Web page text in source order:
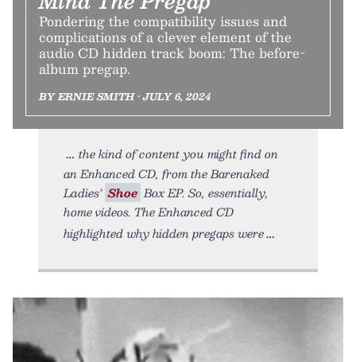
Pondering the compatibility issues and
complications of a clever element of the
audio CD hidden track boom: The before-
album pregap.
BY ERNIE SMITH • JULY 6, 2024
the kind of content you might find on
an Enhanced CD, from the Barenaked
Ladies’ Shoe Box EP. So, essentially,
home videos. The Enhanced CD
highlighted why hidden pregaps were